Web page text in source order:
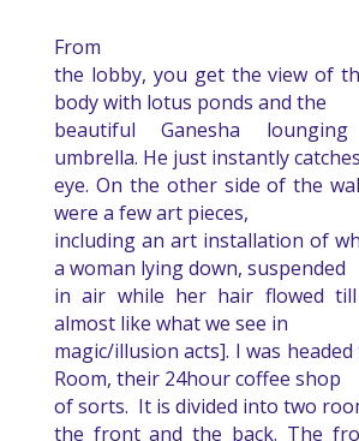
From
the lobby, you get the view of
body with lotus ponds and the
beautiful Ganesha
umbrella. He just instantly
eye. On the other side of the
were a few art pieces,
including an art installation of
a woman lying down, suspended
in air while her hair flowed
almost like what we see in
magic/illusion acts]. I was
Room, their 24hour coffee shop
of sorts. It is divided into two
the front and the back. The